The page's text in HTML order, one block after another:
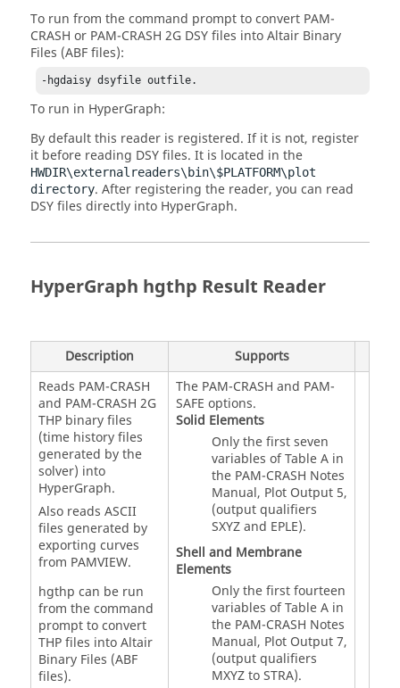
To run from the command prompt to convert PAM-
CRASH or PAM-CRASH 2G DSY files into Altair Binary
Files (ABF files):
-hgdaisy dsyfile outfile.
To run in HyperGraph:
By default this reader is registered. If it is not, register
it before reading DSY files. It is located in the
HWDIR\externalreaders\bin\$PLATFORM\plot
directory. After registering the reader, you can read
DSY files directly into HyperGraph.
HyperGraph hgthp Result Reader
Description
Supports
Reads PAM-CRASH
and PAM-CRASH 2G
THP binary files
(time history files
generated by the
solver) into
HyperGraph.
Also reads ASCII
files generated by
exporting curves
from PAMVIEW.
hgthp can be run
from the command
prompt to convert
THP files into Altair
Binary Files (ABF
files).
The PAM-CRASH and PAM-
SAFE options.
Solid Elements
Only the first seven
variables of Table A in
the PAM-CRASH Notes
Manual, Plot Output 5,
(output qualifiers
SXYZ and EPLE).
Shell and Membrane
Elements
Only the first fourteen
variables of Table A in
the PAM-CRASH Notes
Manual, Plot Output 7,
(output qualifiers
MXYZ to STRA).